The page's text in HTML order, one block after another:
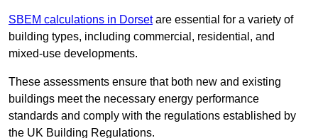
SBEM calculations in Dorsetare essential for a variety of
building types, including commercial, residential, and
mixed-use developments.
These assessments ensure that both new and existing
buildings meet the necessary energy performance
standards and comply with the regulations established by
the UK Building Regulations.